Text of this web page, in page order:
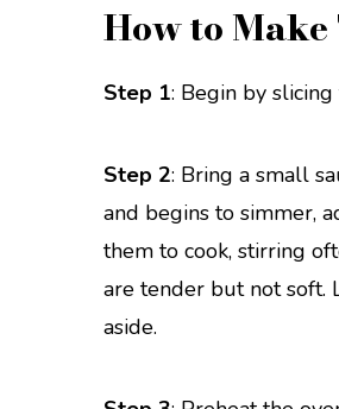
How to
Step 1: Begin by
Step 2: Bring a small
and begins to simmer,
them to cook, stirring
are tender but not soft.
aside.